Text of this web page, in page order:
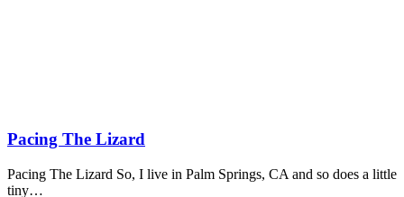
Pacing The Lizard
Pacing The Lizard So, I live in Palm Springs, CA and so does a little
tiny…